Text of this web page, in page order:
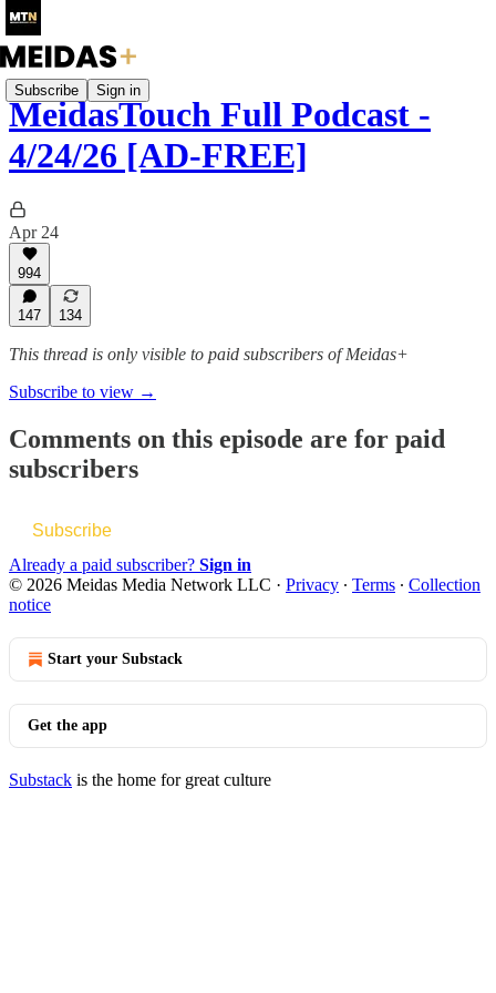
Subscribe Sign in
MeidasTouch Full Podcast -
4/24/26 [AD-FREE]
Apr 24
994
147 134
This thread is only visible to paid subscribers of Meidas+
Subscribe to view →
Comments on this episode are for paid
subscribers
Subscribe
Already a paid subscriber? Sign in
© 2026 Meidas Media Network LLC · Privacy ∙ Terms ∙ Collection
notice
Start your Substack
Get the app
Substack is the home for great culture